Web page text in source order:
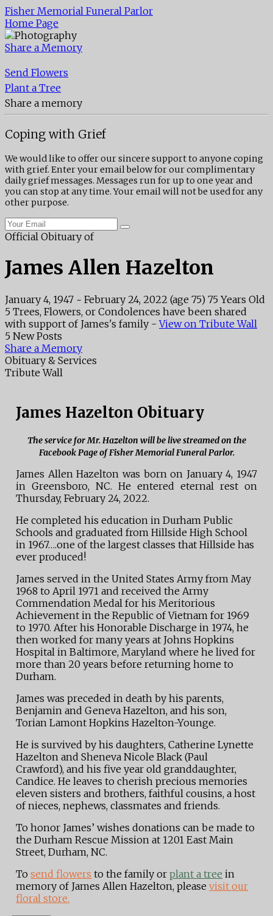
Fisher Memorial Funeral Parlor
Home Page
Share a Memory
Send Flowers
Plant a Tree
Share a memory
Coping with Grief
We would like to offer our sincere support to anyone coping
with grief. Enter your email below for our complimentary
daily grief messages. Messages run for up to one year and
you can stop at any time. Your email will not be used for any
other purpose.
Official Obituary of
James Allen Hazelton
January 4, 1947 ~ February 24, 2022 (age 75) 75 Years Old
5 Trees, Flowers, or Condolences have been shared
with support of James's family -View on Tribute Wall
5 New Posts
Share a Memory
Obituary & Services
Tribute Wall
James Hazelton Obituary
The service for Mr. Hazelton will be live streamed on the
Facebook Page of Fisher Memorial Funeral Parlor.
James Allen Hazelton was born on January 4, 1947
in Greensboro, NC. He entered eternal rest on
Thursday, February 24, 2022.
He completed his education in Durham Public
Schools and graduated from Hillside High School
in 1967….one of the largest classes that Hillside has
ever produced!
James served in the United States Army from May
1968 to April 1971 and received the Army
Commendation Medal for his Meritorious
Achievement in the Republic of Vietnam for 1969
to 1970. After his Honorable Discharge in 1974, he
then worked for many years at Johns Hopkins
Hospital in Baltimore, Maryland where he lived for
more than 20 years before returning home to
Durham.
James was preceded in death by his parents,
Benjamin and Geneva Hazelton, and his son,
Torian Lamont Hopkins Hazelton-Younge.
He is survived by his daughters, Catherine Lynette
Hazelton and Sheneva Nicole Black (Paul
Crawford), and his five year old granddaughter,
Candice. He leaves to cherish precious memories
eleven sisters and brothers, faithful cousins, a host
of nieces, nephews, classmates and friends.
To honor James’ wishes donations can be made to
the Durham Rescue Mission at 1201 East Main
Street, Durham, NC.
Tosend flowers to the family orplant a tree in
memory of James Allen Hazelton, pleasevisit our
floral store.